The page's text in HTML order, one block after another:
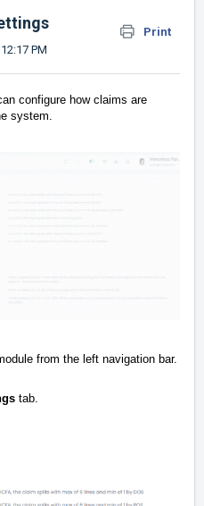
Print
PM
configure how claims are
system.
from the left navigation bar.
tab.